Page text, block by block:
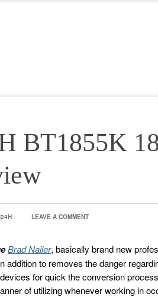
BT1855K
LEAVE A COMMENT
Brad Nailer, basically brand new
addition to removes the danger
for quick the conversion
of utilizing whenever working in